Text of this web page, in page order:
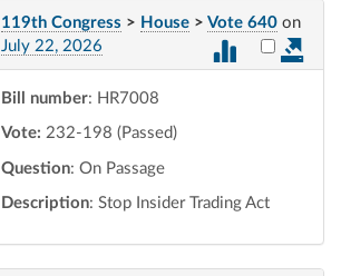
119th Congress > House > Vote 640 on
July 22, 2026
Select
Bill number: HR7008
Vote: 232-198 (Passed)
Question: On Passage
Description: Stop Insider Trading Act